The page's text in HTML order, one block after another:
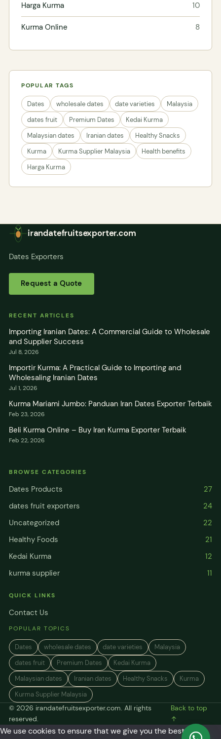
Harga Kurma 10
Kurma Online 8
POPULAR TAGS
Dates wholesale dates date varieties
Malaysia
dates fruit
Premium Dates
Kedai Kurma
Malaysian dates
Iranian dates
Healthy Snacks
Kurma
Kurma Supplier Malaysia
Health benefits
Harga Kurma
irandatefruitsexporter.com
Dates Exporters
Request a Quote
RECENT ARTICLES
Importing Iranian Dates: A Commercial Guide to Wholesale
and Supplier Success
Jul 8, 2026
Importir Kurma: A Practical Guide to Importing and
Wholesaling Iranian Dates
Jul 1, 2026
Kurma Mariami Jumbo: Panduan Iran Dates Exporter Terbaik
Feb 23, 2026
Beli Kurma Online – Buy Iran Kurma Exporter Terbaik
Feb 22, 2026
BROWSE CATEGORIES
Dates Products
27
dates fruit exporters
24
Uncategorized
22
Healthy Foods
21
Kedai Kurma
12
kurma supplier
11
QUICK LINKS
Contact Us
POPULAR TOPICS
Dates wholesale dates date varieties
Malaysia
dates fruit
Premium Dates
Kedai Kurma
Malaysian dates
Iranian dates Healthy Snacks
Kurma
Kurma Supplier Malaysia
© 2026 irandatefruitsexporter.com. All rights
reserved.
Back to top
↑
We use cookies to ensure that we give you the best